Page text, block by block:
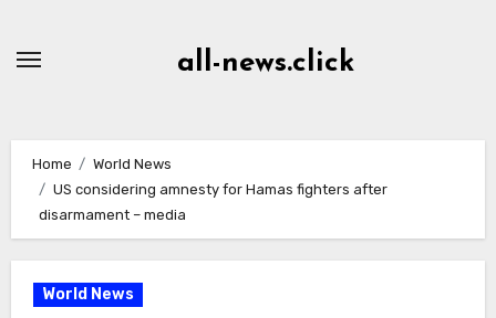
all-news.click
Home
World News
US considering amnesty for Hamas fighters after
disarmament – media
World News